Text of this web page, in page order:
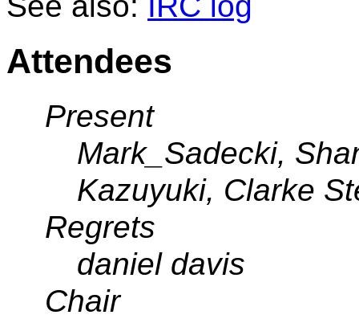
Attendees
Present
Mark_Sadecki,
Kazuyuki, Clarke
Regrets
daniel davis
Chair